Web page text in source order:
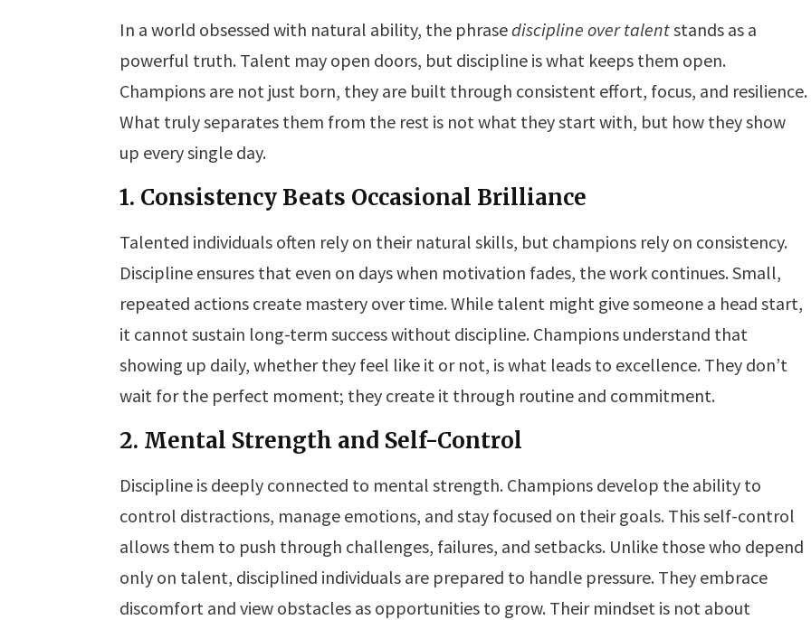
In a world obsessed with natural ability, the phrasediscipline over talentstands as a
powerful truth. Talent may open doors, but discipline is what keeps them open.
Champions are not just born, they are built through consistent effort, focus, and resilience.
What truly separates them from the rest is not what they start with, but how they show
up every single day.
1. Consistency Beats Occasional Brilliance
Talented individuals often rely on their natural skills, but champions rely on consistency.
Discipline ensures that even on days when motivation fades, the work continues. Small,
repeated actions create mastery over time. While talent might give someone a head start,
it cannot sustain long-term success without discipline. Champions understand that
showing up daily, whether they feel like it or not, is what leads to excellence. They don’t
wait for the perfect moment; they create it through routine and commitment.
2. Mental Strength and Self-Control
Discipline is deeply connected to mental strength. Champions develop the ability to
control distractions, manage emotions, and stay focused on their goals. This self-control
allows them to push through challenges, failures, and setbacks. Unlike those who depend
only on talent, disciplined individuals are prepared to handle pressure. They embrace
discomfort and view obstacles as opportunities to grow. Their mindset is not about